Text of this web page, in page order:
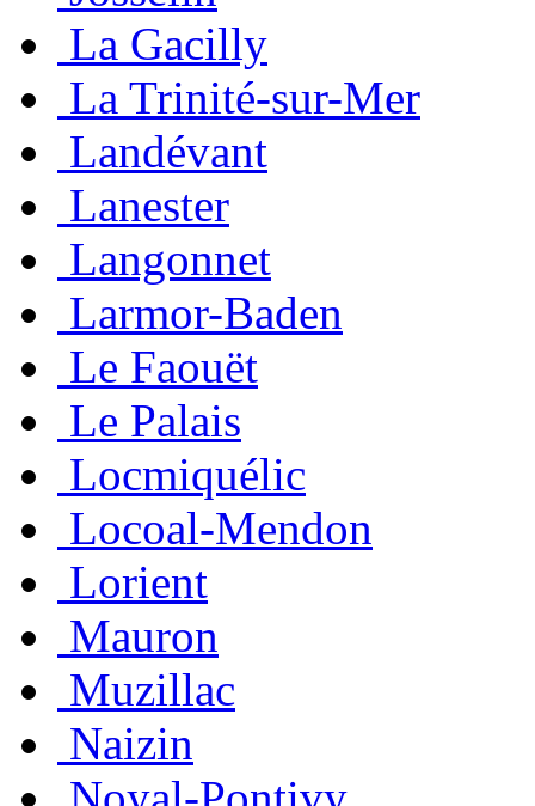
La Gacilly
La Trinité-sur-Mer
Landévant
Lanester
Langonnet
Larmor-Baden
Le Faouët
Le Palais
Locmiquélic
Locoal-Mendon
Lorient
Mauron
Muzillac
Naizin